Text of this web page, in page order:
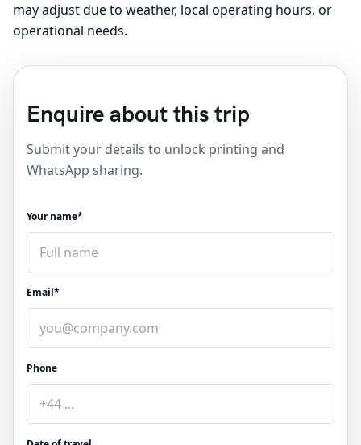
may adjust due to weather, local operating hours, or
operational needs.
Enquire about this trip
Submit your details to unlock printing and
WhatsApp sharing.
Your name*
Email*
Phone